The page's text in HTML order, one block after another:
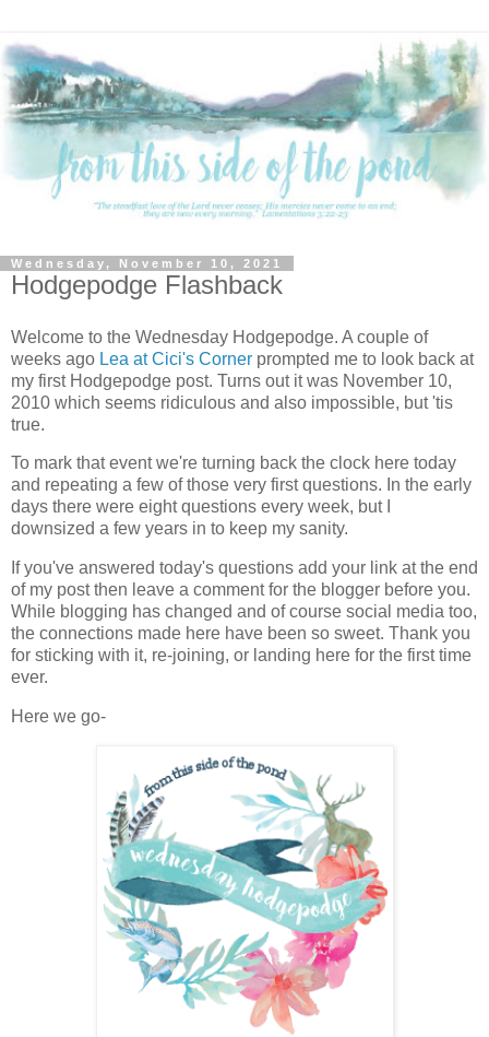
Wednesday, November 10, 2021
Hodgepodge Flashback
Welcome to the Wednesday Hodgepodge. A couple of
weeks ago Lea at Cici's Corner prompted me to look back at
my first Hodgepodge post. Turns out it was November 10,
2010 which seems ridiculous and also impossible, but 'tis
true.
To mark that event we're turning back the clock here today
and repeating a few of those very first questions. In the early
days there were eight questions every week, but I
downsized a few years in to keep my sanity.
If you've answered today's questions add your link at the end
of my post then leave a comment for the blogger before you.
While blogging has changed and of course social media too,
the connections made here have been so sweet. Thank you
for sticking with it, re-joining, or landing here for the first time
ever.
Here we go-